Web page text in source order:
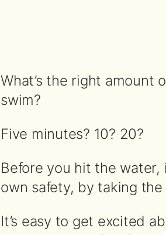
What’s the right amount
swim?
Five minutes? 10? 20?
Before you hit the water,
own safety, by taking
It’s easy to get excited